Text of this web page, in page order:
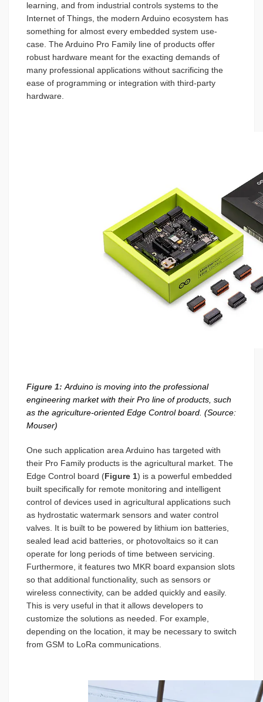
learning, and from industrial controls systems to the
Internet of Things, the modern Arduino ecosystem has
something for almost every embedded system use-
case. The Arduino Pro Family line of products offer
robust hardware meant for the exacting demands of
many professional applications without sacrificing the
ease of programming or integration with third-party
hardware.
Figure 1: Arduino is moving into the professional
engineering market with their Pro line of products, such
as the agriculture-oriented Edge Control board. (Source:
Mouser)
One such application area Arduino has targeted with
their Pro Family products is the agricultural market. The
Edge Control board (Figure 1) is a powerful embedded
built specifically for remote monitoring and intelligent
control of devices used in agricultural applications such
as hydrostatic watermark sensors and water control
valves. It is built to be powered by lithium ion batteries,
sealed lead acid batteries, or photovoltaics so it can
operate for long periods of time between servicing.
Furthermore, it features two MKR board expansion slots
so that additional functionality, such as sensors or
wireless connectivity, can be added quickly and easily.
This is very useful in that it allows developers to
customize the solutions as needed. For example,
depending on the location, it may be necessary to switch
from GSM to LoRa communications.